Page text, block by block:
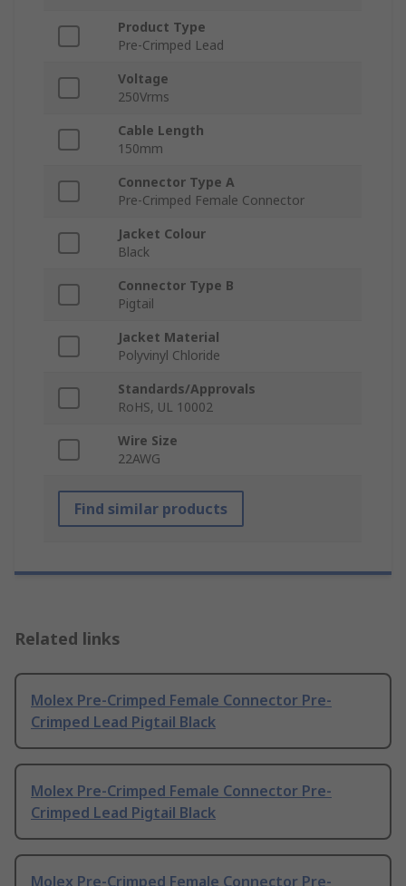
Product Type
Pre-Crimped Lead
Voltage
250Vrms
Cable Length
150mm
Connector Type A
Pre-Crimped Female Connector
Jacket Colour
Black
Connector Type B
Pigtail
Jacket Material
Polyvinyl Chloride
Standards/Approvals
RoHS, UL 10002
Wire Size
22AWG
Find similar products
Related links
Molex Pre-Crimped Female Connector Pre-
Crimped Lead Pigtail Black
Molex Pre-Crimped Female Connector Pre-
Crimped Lead Pigtail Black
Molex Pre-Crimped Female Connector Pre-